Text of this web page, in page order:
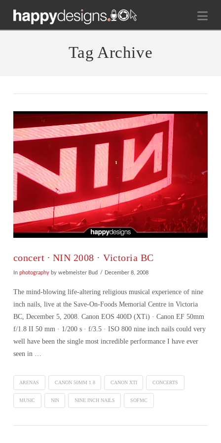
Tag Archive
VIEW POST
concert ∙ NIN 2008 · Victoria BC
In photographyby webmeister Bud December 8, 2008
The mind-blowing life-altering religious musical experience of nine
inch nails, live at the Save-On-Foods Memorial Centre in Victoria
BC, December 5, 2008. Canon EOS 400D (XTi) · Canon EF 50mm
f/1.8 II 50 mm · 1/200 s · f/3.5 · ISO 800 nine inch nails could very
well have been the single most incredible performance I have ever
seen in …
ARENAS CANON 50MM 1.8 CANON XTI CONCERTS
MUSIC NIN NINE INCH NAILS SOFMC